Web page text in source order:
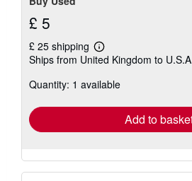
£ 5
£ 25 shipping
Learn
more
shipping
Ships from United Kingdom to
Quantity: 1 available
Add to